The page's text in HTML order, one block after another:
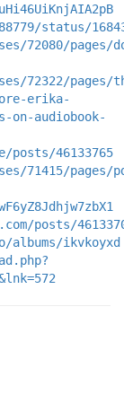
status/
72080/pages/
72322/pages/
erika-
audiobook-
posts/46133765
71415/pages/
posts/
ikvkoyxd